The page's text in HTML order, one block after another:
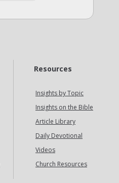
Resources
Insights by Topic
Insights on the Bible
Article Library
Daily Devotional
Videos
Church Resources